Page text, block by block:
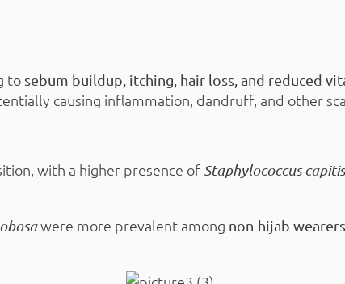
to sebum buildup, itching, hair loss, and reduced
causing inflammation, dandruff, and other
with a higher presence of Staphylococcus capitis
were more prevalent among non-hijab wearers